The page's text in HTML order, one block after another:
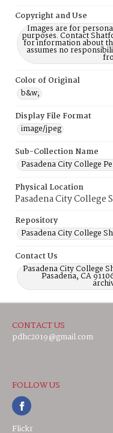
Copyright and Use
Images are for
purposes. Contact
for information about
assumes no
Color of Original
b&w;
Display File Format
image/jpeg
Sub-Collection Name
Pasadena City College
Physical Location
Pasadena City College
Repository
Pasadena City College
Contact Us
Pasadena City College
Pasadena, CA
CONTACT US
pdhc2019@gmail.com
FOLLOW US
Flickr